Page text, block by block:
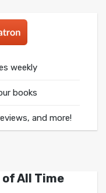
weekly
books
and more!
of All Time